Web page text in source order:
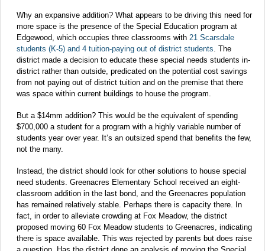
Why an expansive addition? What appears to be driving this need for
more space is the presence of the Special Education program at
Edgewood, which occupies three classrooms with 21 Scarsdale
students (K-5) and 4 tuition-paying out of district students. The
district made a decision to educate these special needs students in-
district rather than outside, predicated on the potential cost savings
from not paying out of district tuition and on the premise that there
was space within current buildings to house the program.
But a $14mm addition? This would be the equivalent of spending
$700,000 a student for a program with a highly variable number of
students year over year. It’s an outsized spend that benefits the few,
not the many.
Instead, the district should look for other solutions to house special
need students. Greenacres Elementary School received an eight-
classroom addition in the last bond, and the Greenacres population
has remained relatively stable. Perhaps there is capacity there. In
fact, in order to alleviate crowding at Fox Meadow, the district
proposed moving 60 Fox Meadow students to Greenacres, indicating
there is space available. This was rejected by parents but does raise